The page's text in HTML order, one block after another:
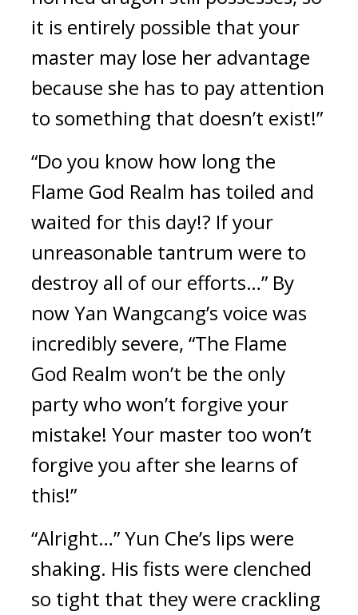
it is entirely possible that your
master may lose her advantage
because she has to pay attention
to something that doesn’t exist!”
“Do you know how long the
Flame God Realm has toiled and
waited for this day!? If your
unreasonable tantrum were to
destroy all of our efforts…” By
now Yan Wangcang’s voice was
incredibly severe, “The Flame
God Realm won’t be the only
party who won’t forgive your
mistake! Your master too won’t
forgive you after she learns of
this!”
“Alright…” Yun Che’s lips were
shaking. His fists were clenched
so tight that they were crackling